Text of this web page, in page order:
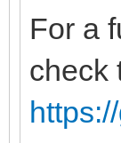
For a
check